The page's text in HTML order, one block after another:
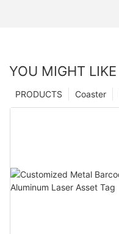
YOU MIGHT LIKE
Coaster
PRODUCTS